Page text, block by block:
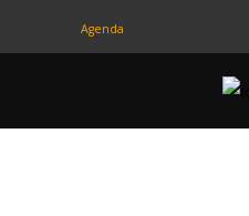
Agenda